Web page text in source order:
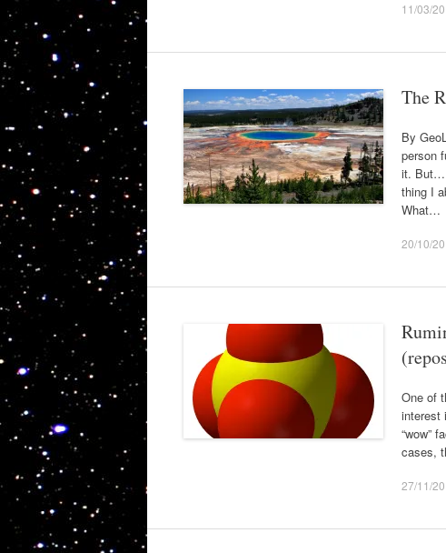
11/03/
The
By
person
it. But…
thing I
What…
20/10/
One of
interest
“wow”
cases,
27/11/